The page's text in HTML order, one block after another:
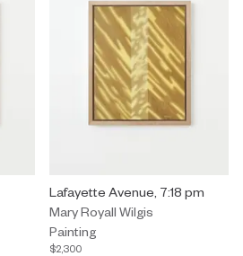
titled "Ashland Place, 4:57 pm"
Painting by Mary Royall Wilgis
Lafayette Avenue, 7:18 pm
Mary Royall Wilgis
Painting
$2,300